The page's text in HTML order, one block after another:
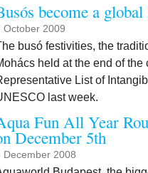
become a global
October 2009
busó festivities, the
held at the end of
List of
last week.
Fun All Year
December 5th
December 2008